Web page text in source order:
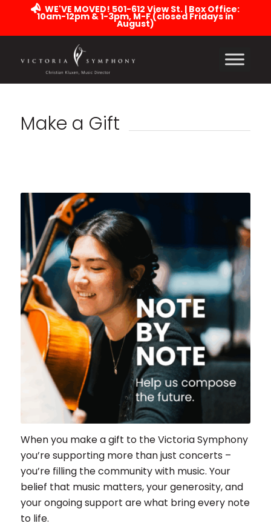
WE'VE MOVED! 501-612 View St. | Box Office:
10am-12pm & 1-3pm, M-F (closed Fridays in
August)
Make a Gift
When you make a gift to the Victoria Symphony
you’re supporting more than just concerts –
you’re filling the community with music. Your
belief that music matters, your generosity, and
your ongoing support are what bring every note
to life.